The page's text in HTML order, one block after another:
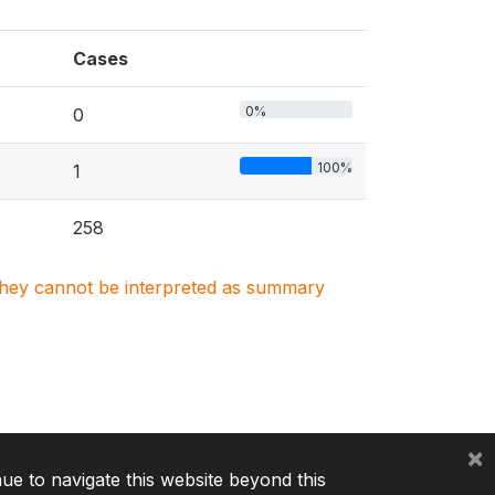
Cases
0 0%
1 100%
258
cannot be interpreted as summary
to navigate this website beyond this
×